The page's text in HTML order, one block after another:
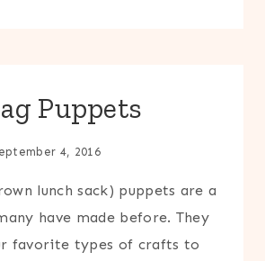
Puppets
4, 2016
lunch sack) puppets are a
have made before. They
favorite types of crafts to